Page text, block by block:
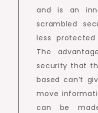
and is an
scrambled
less
The
security that
based can’t
move
can be